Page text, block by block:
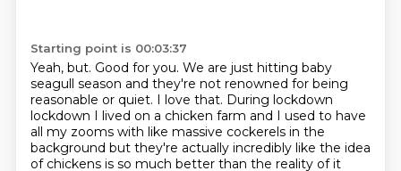
Starting point is 00:03:37
Yeah, but. Good for you. We are just hitting baby
seagull season and they're not renowned for being
reasonable or quiet. I love that. During lockdown
lockdown I lived on a chicken farm and I used to have
all my zooms with like massive cockerels in the
background but they're actually incredibly like the idea
of chickens is so much better than the reality of it